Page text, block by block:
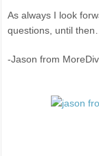
As always I look
questions, until
-Jason from